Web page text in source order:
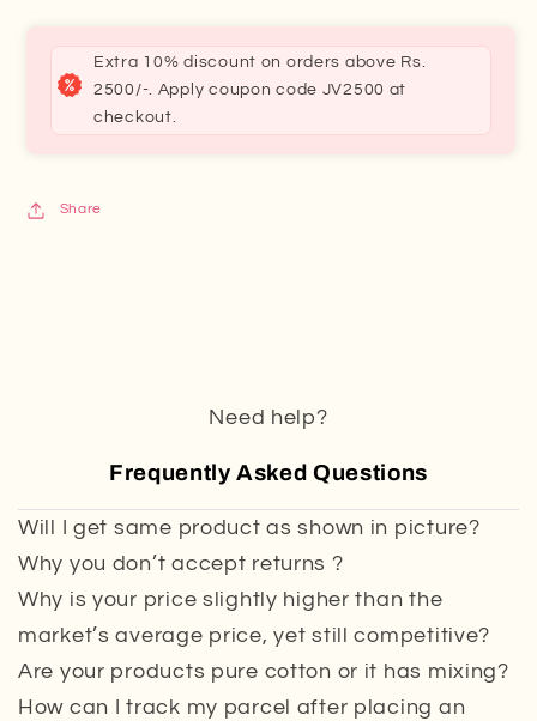
Extra 10% discount on orders above Rs.
2500/-. Apply coupon code JV2500 at
checkout.
Share
Need help?
Frequently Asked Questions
Will I get same product as shown in picture?
Why you don’t accept returns ?
Why is your price slightly higher than the
market’s average price, yet still competitive?
Are your products pure cotton or it has mixing?
How can I track my parcel after placing an